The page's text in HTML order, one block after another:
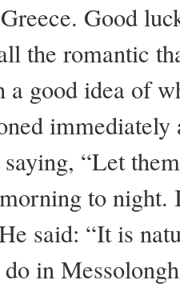
Good
the romantic
good idea of
“Let
to night.
said: “It is
in